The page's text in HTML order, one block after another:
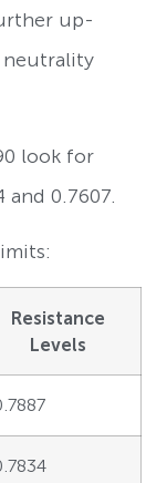
up-
neutrality
look for
0.7607.
Resistance
Levels